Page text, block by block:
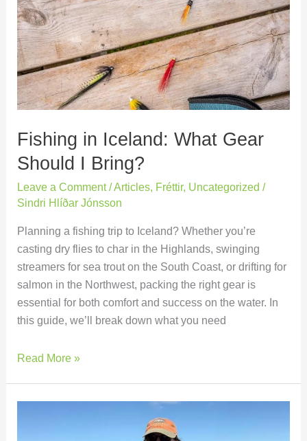
Fishing in Iceland: What Gear
Should I Bring?
Leave a Comment /Articles Fréttir, Uncategorized /
Sindri Hlíðar Jónsson
Planning a fishing trip to Iceland? Whether you’re
casting dry flies to char in the Highlands, swinging
streamers for sea trout on the South Coast, or drifting for
salmon in the Northwest, packing the right gear is
essential for both comfort and success on the water. In
this guide, we’ll break down what you need
Iceland:
What
Gear
Should
I
Bring?
Read More »